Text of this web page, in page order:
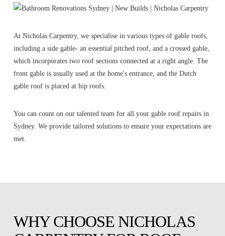
At Nicholas Carpentry, we specialise in various types of gable roofs,
including a side gable- an essential pitched roof, and a crossed gable,
which incorporates two roof sections connected at a right angle. The
front gable is usually used at the home's entrance, and the Dutch
gable roof is placed at hip roofs.
You can count on our talented team for all your gable roof repairs in
Sydney. We provide tailored solutions to ensure your expectations are
met.
WHY CHOOSE NICHOLAS